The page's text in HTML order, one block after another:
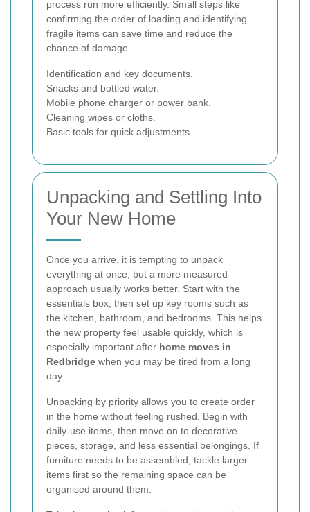
process run more efficiently. Small steps like
confirming the order of loading and identifying
fragile items can save time and reduce the
chance of damage.
Identification and key documents.
Snacks and bottled water.
Mobile phone charger or power bank.
Cleaning wipes or cloths.
Basic tools for quick adjustments.
Unpacking and Settling Into
Your New Home
Once you arrive, it is tempting to unpack
everything at once, but a more measured
approach usually works better. Start with the
essentials box, then set up key rooms such as
the kitchen, bathroom, and bedrooms. This helps
the new property feel usable quickly, which is
especially important after home moves in
Redbridge when you may be tired from a long
day.
Unpacking by priority allows you to create order
in the home without feeling rushed. Begin with
daily-use items, then move on to decorative
pieces, storage, and less essential belongings. If
furniture needs to be assembled, tackle larger
items first so the remaining space can be
organised around them.